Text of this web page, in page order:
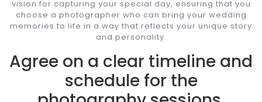
vision for capturing your special day, ensuring that you
choose a photographer who can bring your wedding
memories to life in a way that reflects your unique story
and personality.
Agree on a clear timeline and
schedule for the